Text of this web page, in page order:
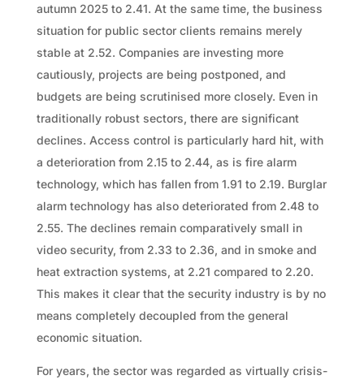
autumn 2025 to 2.41. At the same time, the business
situation for public sector clients remains merely
stable at 2.52. Companies are investing more
cautiously, projects are being postponed, and
budgets are being scrutinised more closely. Even in
traditionally robust sectors, there are significant
declines. Access control is particularly hard hit, with
a deterioration from 2.15 to 2.44, as is fire alarm
technology, which has fallen from 1.91 to 2.19. Burglar
alarm technology has also deteriorated from 2.48 to
2.55. The declines remain comparatively small in
video security, from 2.33 to 2.36, and in smoke and
heat extraction systems, at 2.21 compared to 2.20.
This makes it clear that the security industry is by no
means completely decoupled from the general
economic situation.
For years, the sector was regarded as virtually crisis-